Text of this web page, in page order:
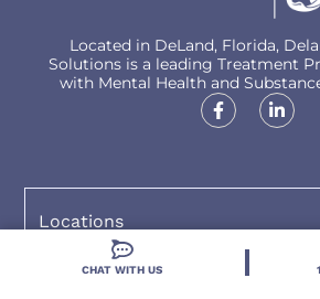
Located in DeLand, Florida,
Solutions is a leading Treatment
with Mental Health and
Locations
CHAT WITH US